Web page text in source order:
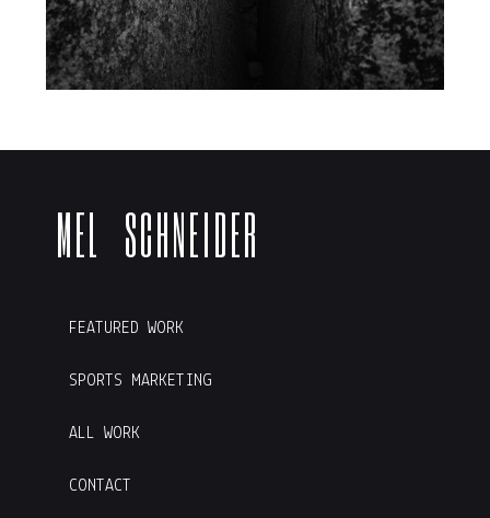
M E L S C H N E I D E R
FEATURED WORK
SPORTS MARKETING
ALL WORK
CONTACT